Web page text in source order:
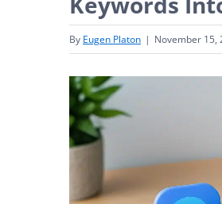
By Eugen Platon | November 15,
View
Larger
Image